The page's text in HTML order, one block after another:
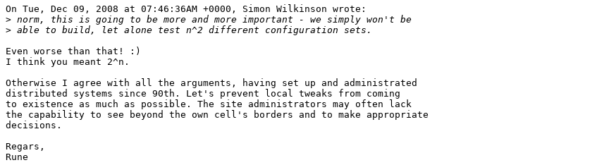
On Tue, Dec 09, 2008 at 07:46:36AM +0000, Simon Wilkinson wrote:
>
>
Even worse than that! :)
I think you meant 2^n.
Otherwise I agree with all the arguments, having set up and administrated
distributed systems since 90th. Let's prevent local tweaks from coming
to existence as much as possible. The site administrators may often lack
the capability to see beyond the own cell's borders and to make appropriate
decisions.
Regars,
Rune